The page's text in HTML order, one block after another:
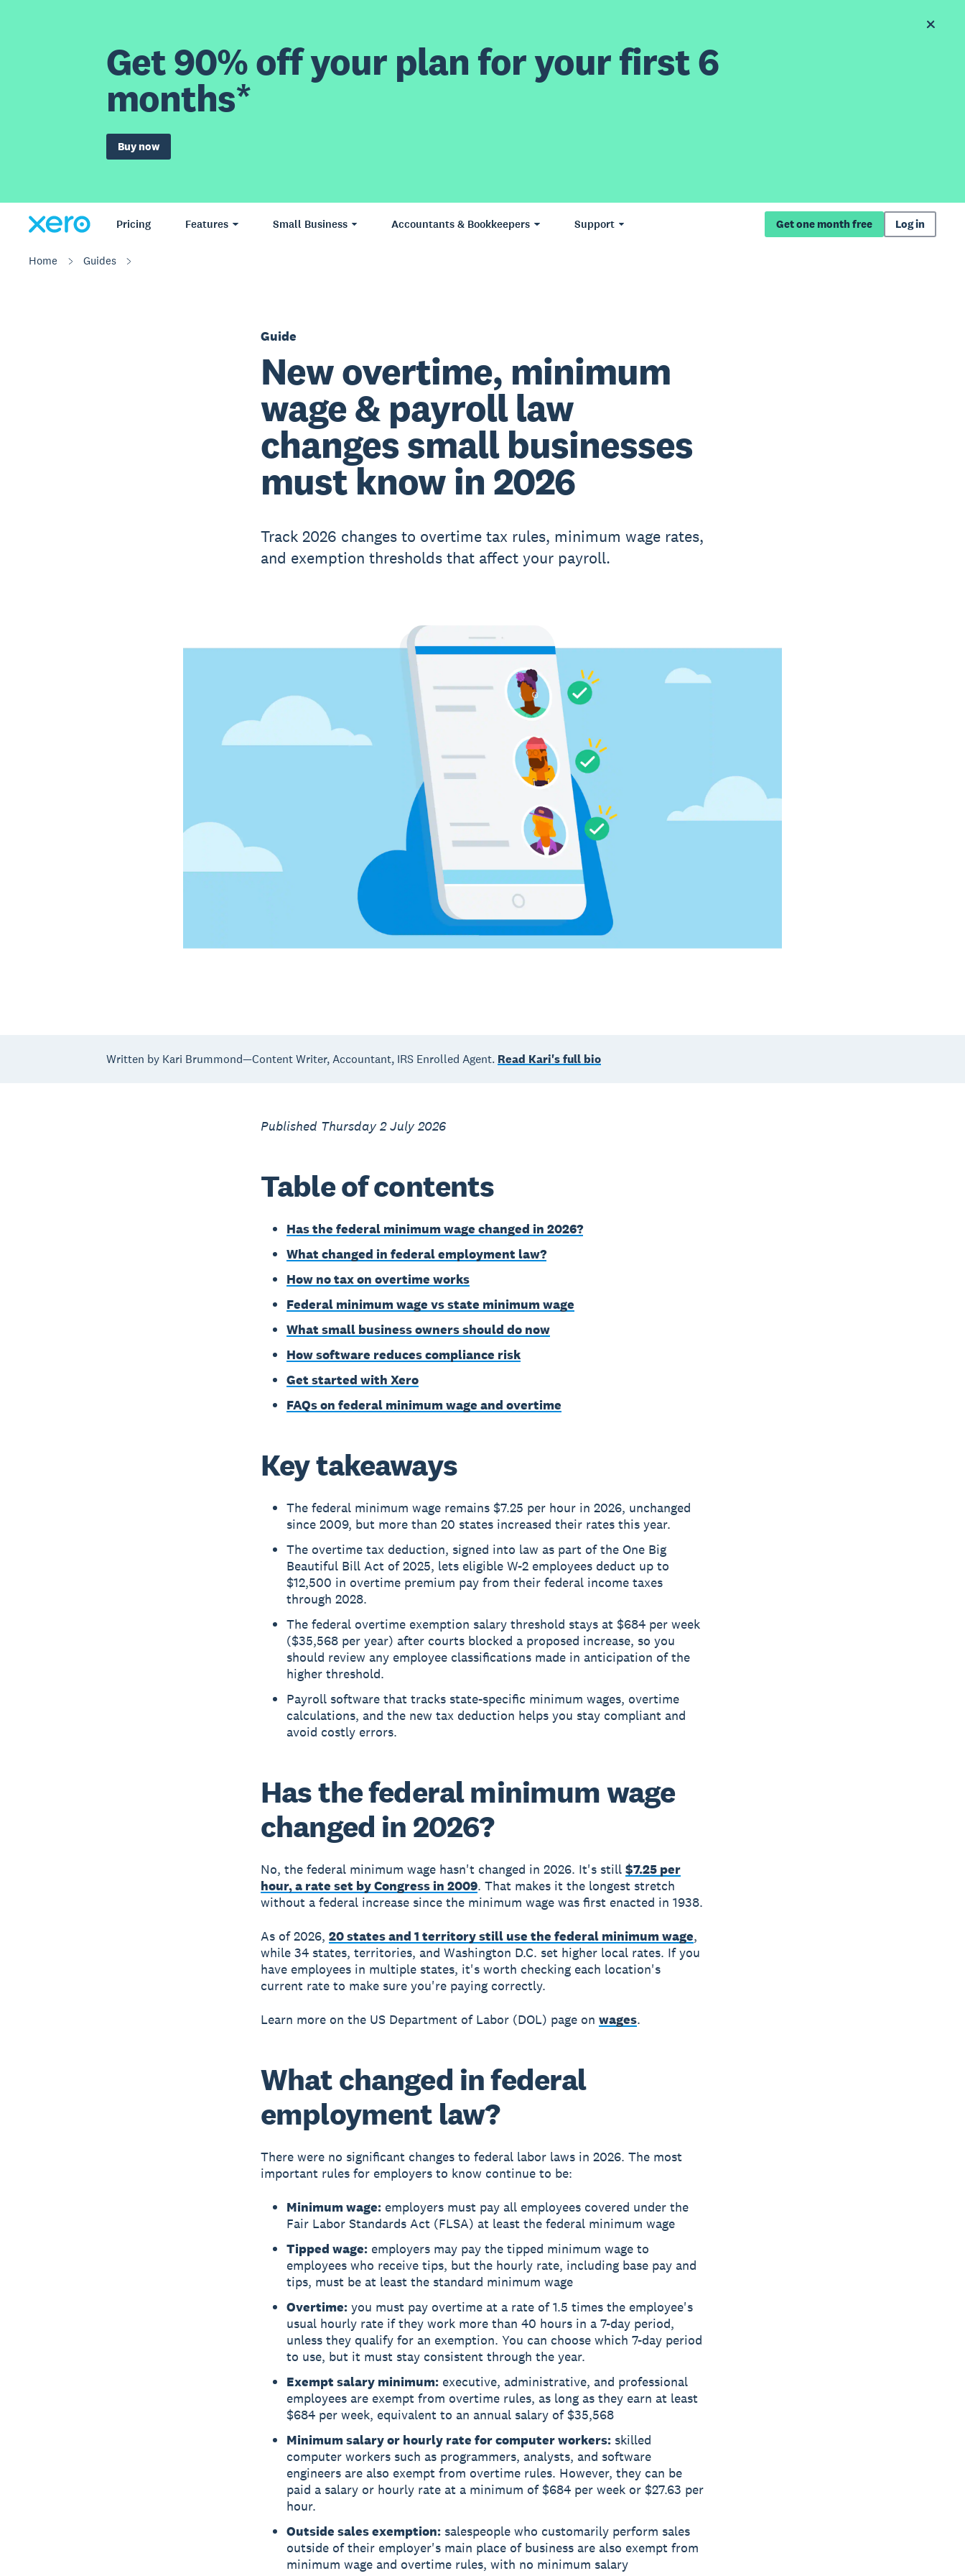
Get 90% off your plan for your first 6
months*
Buy now
Pricing Features Small Business Accountants & Bookkeepers Support Get one month free Log in
Home Guides
Guide
New overtime, minimum
wage & payroll law
changes small businesses
must know in 2026
Track 2026 changes to overtime tax rules, minimum wage rates,
and exemption thresholds that affect your payroll.
Written by Kari Brummond—Content Writer, Accountant, IRS Enrolled Agent. Read Kari's full bio
Published Thursday 2 July 2026
Table of contents
Has the federal minimum wage changed in 2026?
What changed in federal employment law?
How no tax on overtime works
Federal minimum wage vs state minimum wage
What small business owners should do now
How software reduces compliance risk
Get started with Xero
FAQs on federal minimum wage and overtime
Key takeaways
The federal minimum wage remains $7.25 per hour in 2026, unchanged
since 2009, but more than 20 states increased their rates this year.
The overtime tax deduction, signed into law as part of the One Big
Beautiful Bill Act of 2025, lets eligible W-2 employees deduct up to
$12,500 in overtime premium pay from their federal income taxes
through 2028.
The federal overtime exemption salary threshold stays at $684 per week
($35,568 per year) after courts blocked a proposed increase, so you
should review any employee classifications made in anticipation of the
higher threshold.
Payroll software that tracks state-specific minimum wages, overtime
calculations, and the new tax deduction helps you stay compliant and
avoid costly errors.
Has the federal minimum wage
changed in 2026?
No, the federal minimum wage hasn't changed in 2026. It's still $7.25 per
hour, a rate set by Congress in 2009. That makes it the longest stretch
without a federal increase since the minimum wage was first enacted in 1938.
As of 2026, 20 states and 1 territory still use the federal minimum wage,
while 34 states, territories, and Washington D.C. set higher local rates. If you
have employees in multiple states, it's worth checking each location's
current rate to make sure you're paying correctly.
Learn more on the US Department of Labor (DOL) page on wages.
What changed in federal
employment law?
There were no significant changes to federal labor laws in 2026. The most
important rules for employers to know continue to be:
Minimum wage:employers must pay all employees covered under the
Fair Labor Standards Act (FLSA) at least the federal minimum wage
Tipped wage:employers may pay the tipped minimum wage to
employees who receive tips, but the hourly rate, including base pay and
tips, must be at least the standard minimum wage
Overtime:you must pay overtime at a rate of 1.5 times the employee's
usual hourly rate if they work more than 40 hours in a 7-day period,
unless they qualify for an exemption. You can choose which 7-day period
to use, but it must stay consistent through the year.
Exempt salary minimum:executive, administrative, and professional
employees are exempt from overtime rules, as long as they earn at least
$684 per week, equivalent to an annual salary of $35,568
Minimum salary or hourly rate for computer workers:skilled
computer workers such as programmers, analysts, and software
engineers are also exempt from overtime rules. However, they can be
paid a salary or hourly rate at a minimum of $684 per week or $27.63 per
hour.
Outside sales exemption:salespeople who customarily perform sales
outside of their employer's main place of business are also exempt from
minimum wage and overtime rules, with no minimum salary